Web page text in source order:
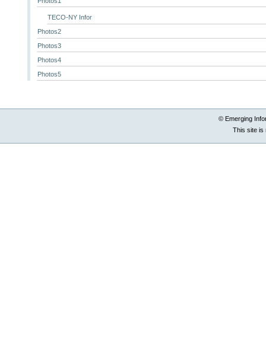
TECO-NY Infor
Photos2
Photos3
Photos4
Photos5
© Emerging
This site is